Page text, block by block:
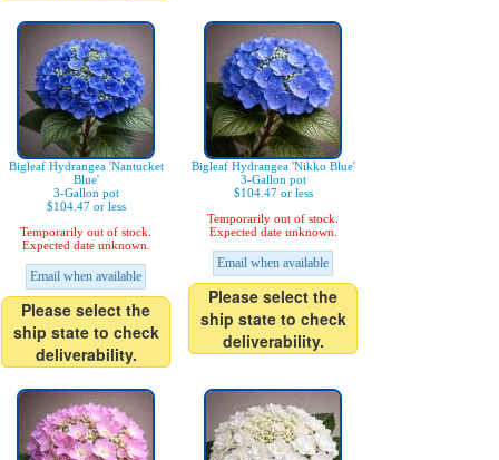
Bigleaf Hydrangea 'Nantucket
Blue'
3-Gallon pot
$104.47 or less
Temporarily out of stock.
Expected date unknown.
Email when available
Please select the
ship state to check
deliverability.
Bigleaf Hydrangea 'Nikko Blue'
3-Gallon pot
$104.47 or less
Temporarily out of stock.
Expected date unknown.
Email when available
Please select the
ship state to check
deliverability.